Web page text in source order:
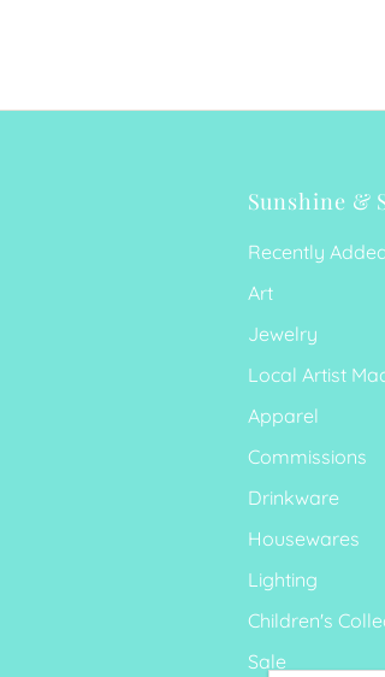
Sunshine &
Recently
Art
Jewelry
Local Artist
Apparel
Commissions
Drinkware
Housewares
Lighting
Children's
Sale